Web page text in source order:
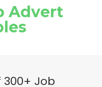
Advert
Job